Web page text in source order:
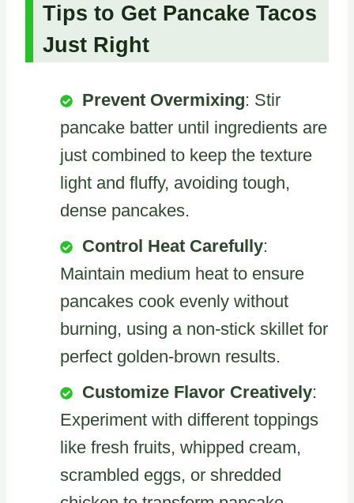
Tips to Get Pancake Tacos
Just Right
Prevent Overmixing: Stir
pancake batter until ingredients are
just combined to keep the texture
light and fluffy, avoiding tough,
dense pancakes.
Control Heat Carefully:
Maintain medium heat to ensure
pancakes cook evenly without
burning, using a non-stick skillet for
perfect golden-brown results.
Customize Flavor Creatively:
Experiment with different toppings
like fresh fruits, whipped cream,
scrambled eggs, or shredded